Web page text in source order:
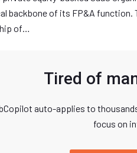
backbone of its FP&A
of…
Tired of
auto-applies to
focus on